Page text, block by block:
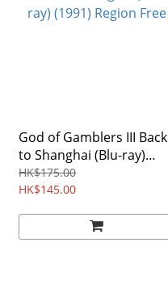
God of Gamblers III Back
to Shanghai (Blu-ray)
(1991) Region Free
HK$175.00
HK$145.00